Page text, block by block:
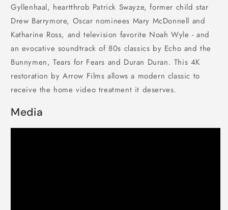
Gyllenhaal, heartthrob Patrick Swayze, former child star
Drew Barrymore, Oscar nominees Mary McDonnell and
Katharine Ross, and television favorite Noah Wyle - and
an evocative soundtrack of 80s classics by Echo and the
Bunnymen, Tears for Fears and Duran Duran. This 4K
restoration by Arrow Films allows a modern classic to
receive the home video treatment it deserves.
Media